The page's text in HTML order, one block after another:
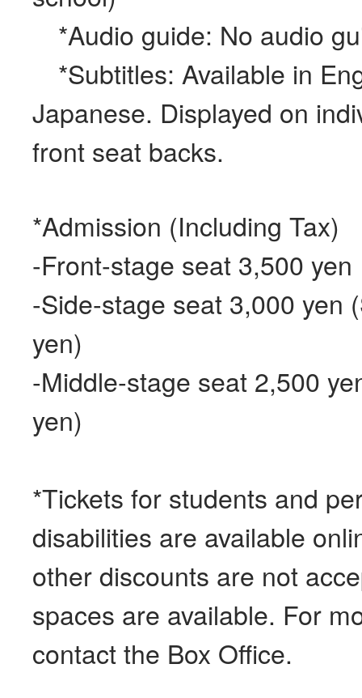
*Audio guide: No audio
*Subtitles: Available in
Japanese. Displayed on
front seat backs.
*Admission (Including Tax)
-Front-stage seat 3,500 yen
-Side-stage seat 3,000 yen
yen)
-Middle-stage seat 2,500
yen)
*Tickets for students and
disabilities are available
other discounts are not
spaces are available. For
contact the Box Office.